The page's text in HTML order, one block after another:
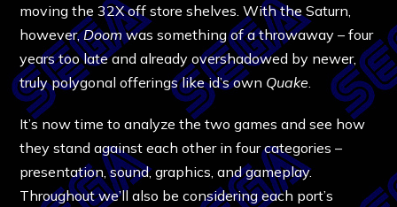
moving the 32X off store shelves. With the Saturn,
however,Doomwas something of a throwaway – four
years too late and already overshadowed by newer,
truly polygonal offerings like id’s own Quake
It’s now time to analyze the two games and see how
they stand against each other in four categories –
presentation, sound, graphics, and gameplay.
Throughout we’ll also be considering each port’s